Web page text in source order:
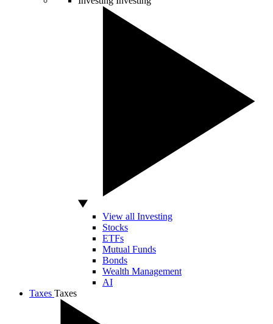
View all Investing
Stocks
ETFs
Mutual Funds
Bonds
Wealth Management
AI
Taxes Taxes